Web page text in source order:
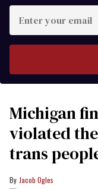
your
Michigan
violated
trans
Jacob Ogles